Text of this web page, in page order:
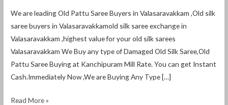
We are leading Old Pattu Saree Buyers in Valasaravakkam ,Old silk
saree buyers in Valasaravakkamold silk saree exchange in
Valasaravakkam ,highest value for your old silk sarees
Valasaravakkam We Buy any type of Damaged Old Silk Saree,Old
Pattu Saree Buying at Kanchipuram Mill Rate. You can get Instant
Cash.Immediately Now ,We are Buying Any Type […]
Read More »